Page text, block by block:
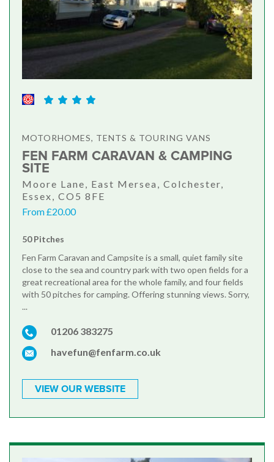
MOTORHOMES, TENTS & TOURING VANS
FEN FARM CARAVAN & CAMPING
SITE
Moore Lane, East Mersea, Colchester,
Essex, CO5 8FE
From £20.00
50 Pitches
Fen Farm Caravan and Campsite is a small, quiet family site
close to the sea and country park with two open fields for a
great recreational area for the whole family, and four fields
with 50 pitches for camping. Offering stunning views. Sorry,
...
01206 383275
havefun@fenfarm.co.uk
VIEW OUR WEBSITE